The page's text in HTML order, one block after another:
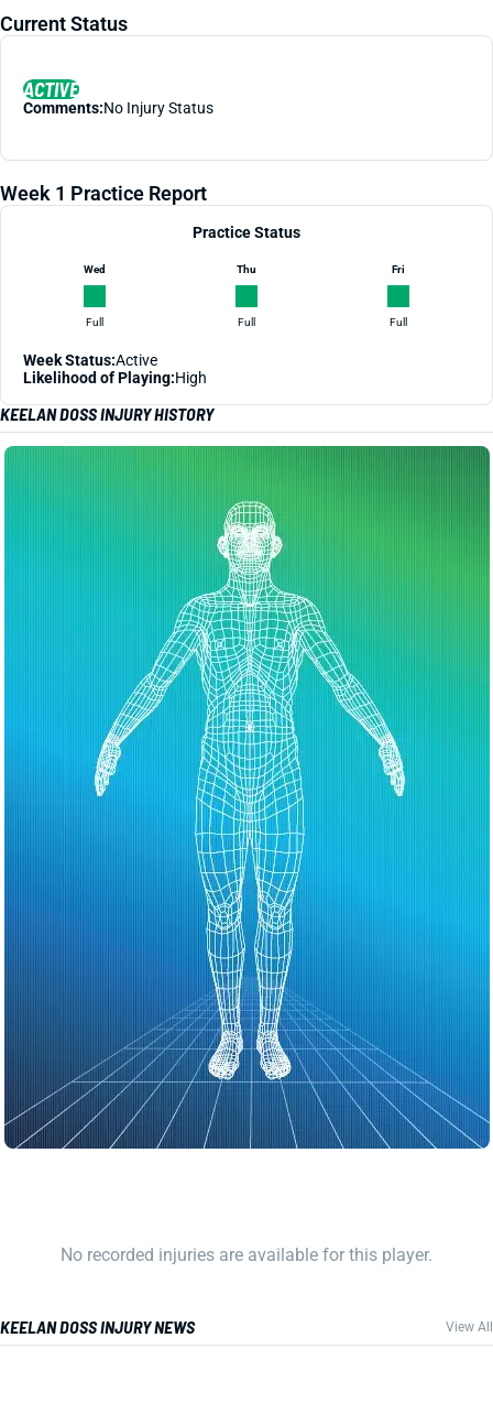
Current Status
ACTIVE
Comments:No Injury Status
Week 1 Practice Report
Practice Status
Wed
Full
Thu
Full
Fri
Full
Week Status:Active
Likelihood of Playing:High
KEELAN DOSS INJURY HISTORY
No recorded injuries are available for this player.
KEELAN DOSS INJURY NEWS View All